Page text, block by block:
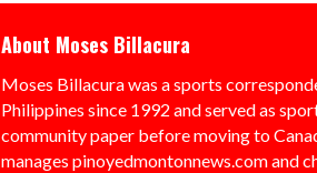
About Moses Billacura
Moses Billacura was a sports
Philippines since 1992 and served as
community paper before moving to
manages pinoyedmontonnews.com and